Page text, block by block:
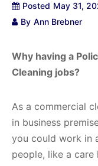
Posted May 31,
By Ann Brebner
Why having a
Cleaning jobs?
As a commercial
in business
you could work in
people, like a